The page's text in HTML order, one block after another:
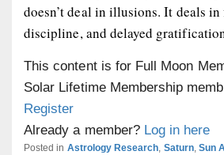
doesn’t deal in illusions. It deals
discipline, and delayed
This content is for Full Moon
Solar Lifetime Membership
Register
Already a member? Log in here
Posted in Astrology Research Saturn, Sun